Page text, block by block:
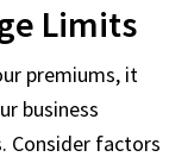
Limits
premiums, it
business
Consider factors